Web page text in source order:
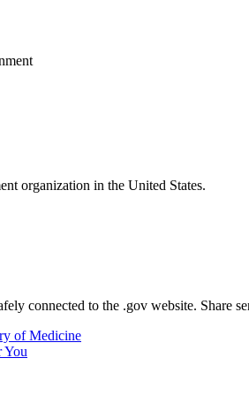
organization in the United States.
connected to the .gov website. Share
of Medicine